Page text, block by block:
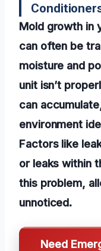
Mold growth in
can often be
moisture and
unit isn’t
can
environment
Factors like
or leaks within
this problem,
unnoticed.
Need